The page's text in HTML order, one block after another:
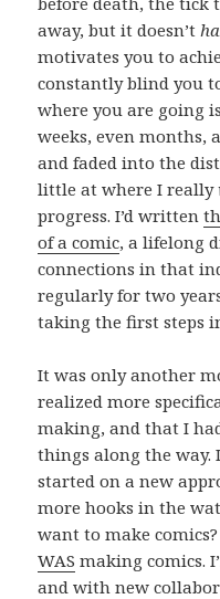
away, but it doesn’t
motivates you to
constantly blind you
where you are going
weeks, even months,
and faded into the
little at where I really
progress. I’d written
of a comic, a lifelong
connections in that
regularly for two
taking the first steps
It was only another
realized more
making, and that I
things along the way.
started on a new
more hooks in the
want to make
WAS making comics.
and with new